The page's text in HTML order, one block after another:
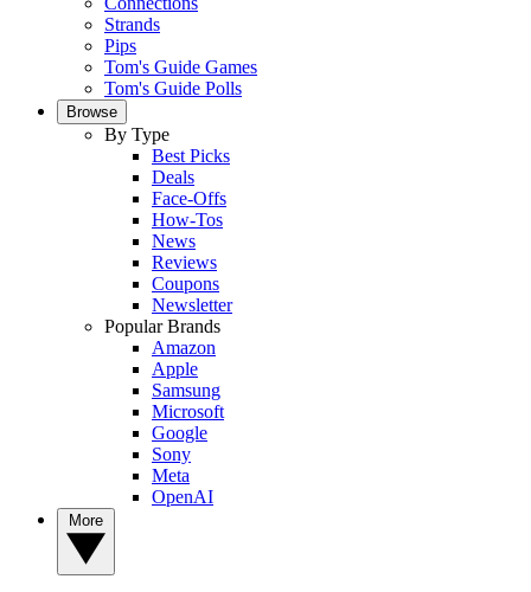
Strands
Pips
Tom's Guide Games
Tom's Guide Polls
Browse
By Type
Best Picks
Deals
Face-Offs
How-Tos
News
Reviews
Coupons
Newsletter
Popular Brands
Amazon
Apple
Samsung
Microsoft
Google
Sony
Meta
OpenAI